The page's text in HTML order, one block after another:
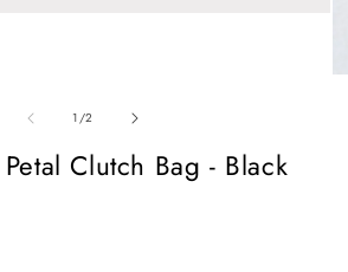
1/of
2
Petal Clutch Bag - Black